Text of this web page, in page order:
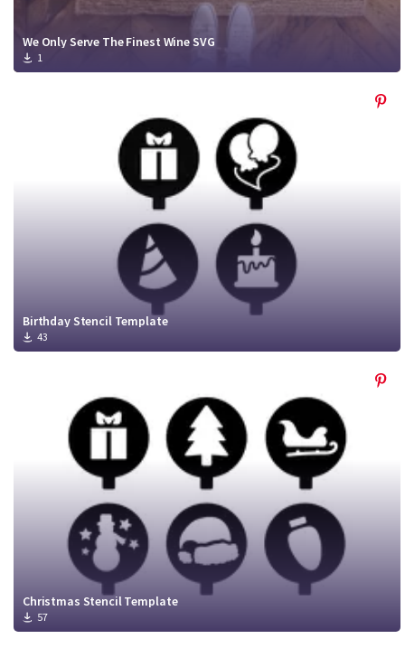
We Only Serve The Finest Wine SVG
1
Birthday Stencil Template
43
Christmas Stencil Template
57